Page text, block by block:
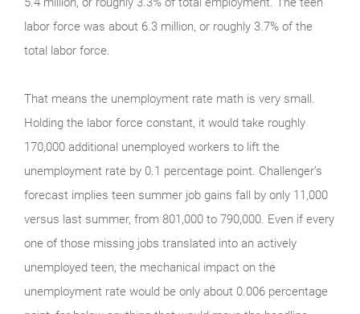
labor force was about 6.3 million, or roughly 3.7% of the
total labor force.
That means the unemployment rate math is very small.
Holding the labor force constant, it would take roughly
170,000 additional unemployed workers to lift the
unemployment rate by 0.1 percentage point. Challenger’s
forecast implies teen summer job gains fall by only 11,000
versus last summer, from 801,000 to 790,000. Even if every
one of those missing jobs translated into an actively
unemployed teen, the mechanical impact on the
unemployment rate would be only about 0.006 percentage